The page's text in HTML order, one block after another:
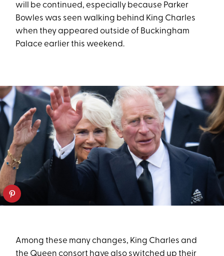
will be continued, especially because Parker
Bowles was seen walking behind King Charles
when they appeared outside of Buckingham
Palace earlier this weekend.
Among these many changes, King Charles and
the Queen consort have also switched up their